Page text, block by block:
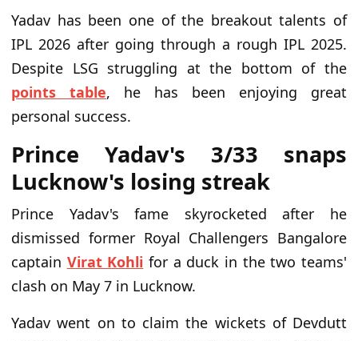
Yadav has been one of the breakout talents of
IPL 2026 after going through a rough IPL 2025.
Despite LSG struggling at the bottom of the
points table, he has been enjoying great
personal success.
Prince Yadav's 3/33 snaps
Lucknow's losing streak
Prince Yadav's fame skyrocketed after he
dismissed former Royal Challengers Bangalore
captain Virat Kohli for a duck in the two teams'
clash on May 7 in Lucknow.
Yadav went on to claim the wickets of Devdutt